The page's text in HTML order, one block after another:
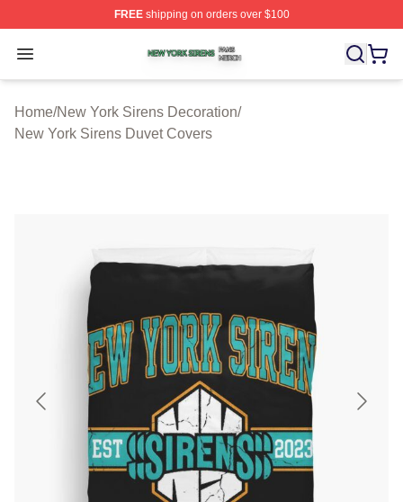
FREEshipping on orders over $100
Open menu
New York Sirens Shop ⚡️ Officially Licensed New York
Home/New York Sirens Decoration/
New York Sirens Duvet Covers